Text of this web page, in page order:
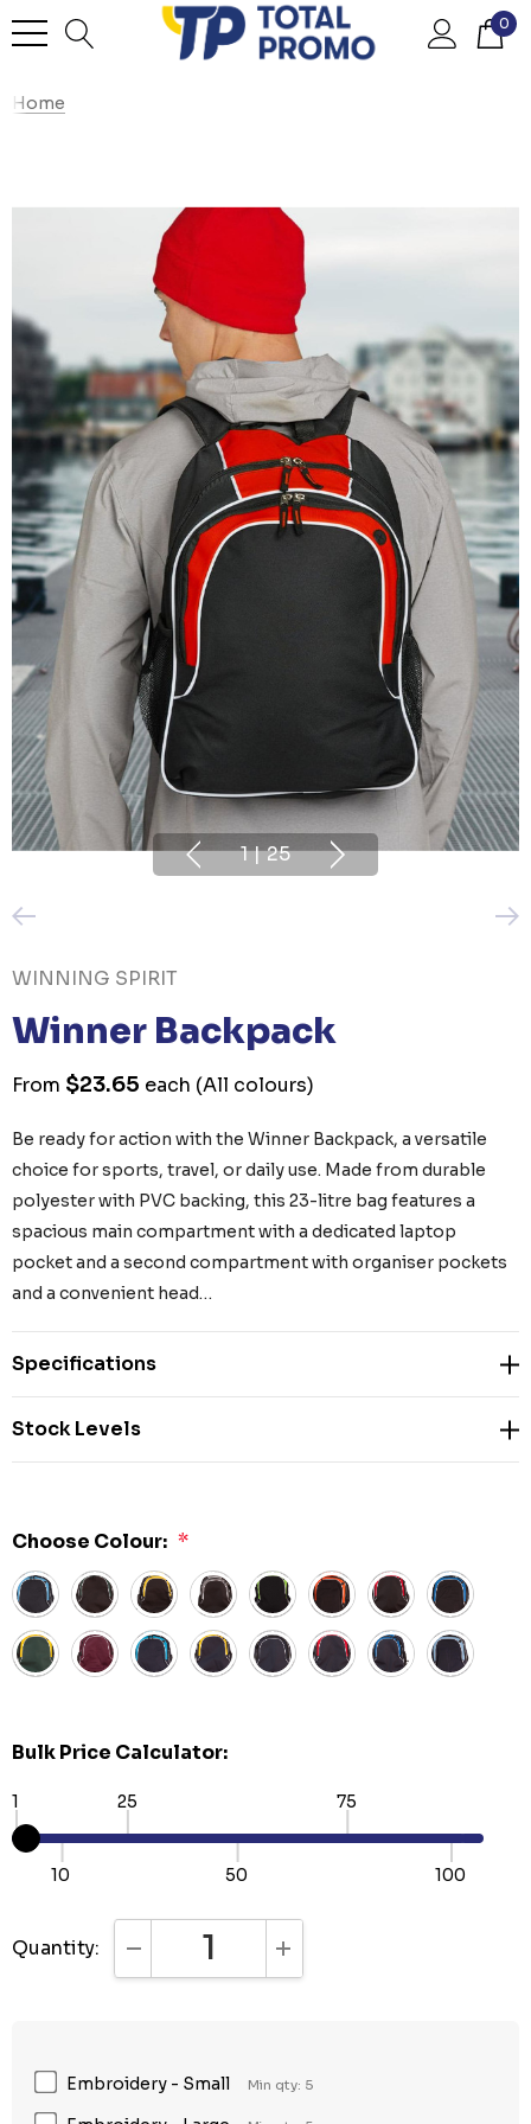
0
Home
1 | 25
WINNING SPIRIT
Winner Backpack
From $23.65 each (All colours)
Be ready for action with the Winner Backpack, a versatile
choice for sports, travel, or daily use. Made from durable
polyester with PVC backing, this 23-litre bag features a
spacious main compartment with a dedicated laptop
pocket and a second compartment with organiser pockets
and a convenient head…
Specifications
Stock Levels
Choose Colour: *
Bulk Price Calculator:
1
10
25
50
75
100
Quantity: DECREASE QUANTITY:INCREASE QUANTITY:
Embroidery - Small Min qty: 5